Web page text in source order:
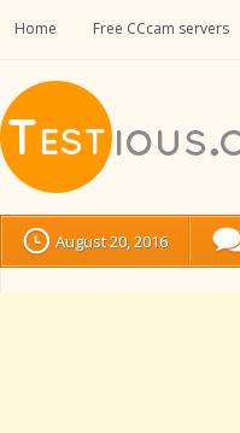
Home Free CCcam servers
August 20, 2016